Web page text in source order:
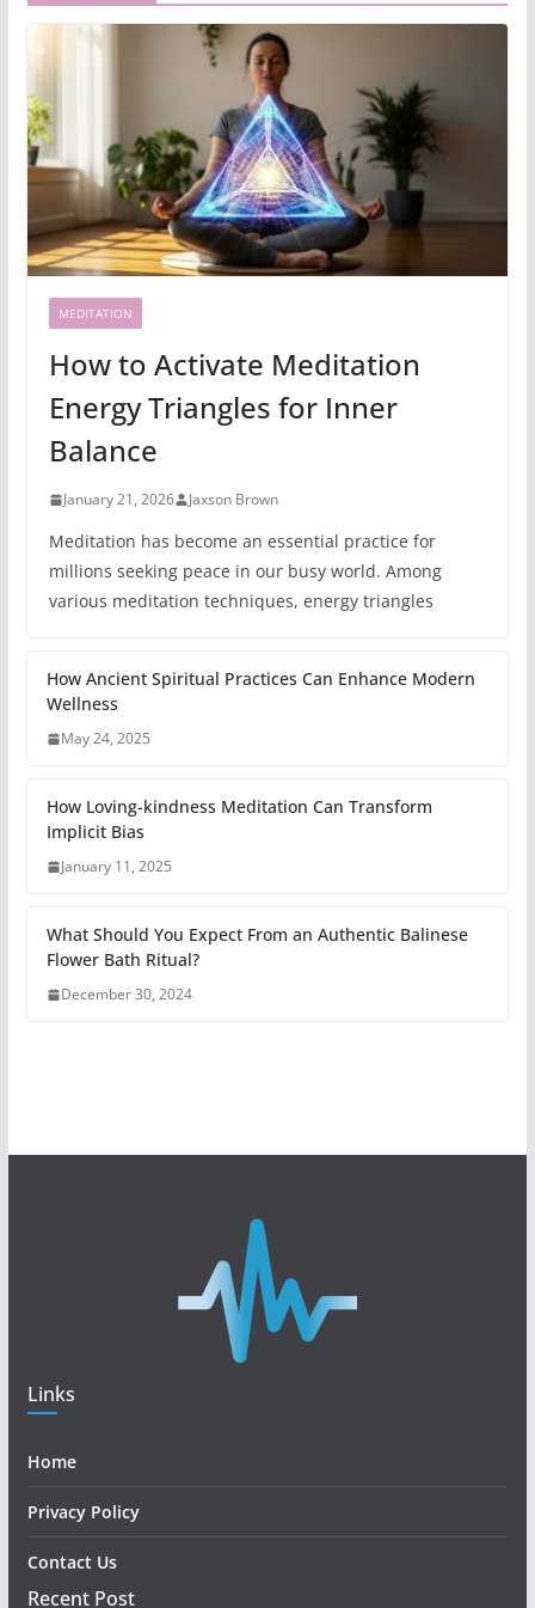
MEDITATION
How to Activate Meditation
Energy Triangles for Inner
Balance
January 21, 2026 Jaxson Brown
Meditation has become an essential practice for
millions seeking peace in our busy world. Among
various meditation techniques, energy triangles
How Ancient Spiritual Practices Can Enhance Modern
Wellness
May 24, 2025
How Loving-kindness Meditation Can Transform
Implicit Bias
January 11, 2025
What Should You Expect From an Authentic Balinese
Flower Bath Ritual?
December 30, 2024
Links
Home
Privacy Policy
Contact Us
Recent Post